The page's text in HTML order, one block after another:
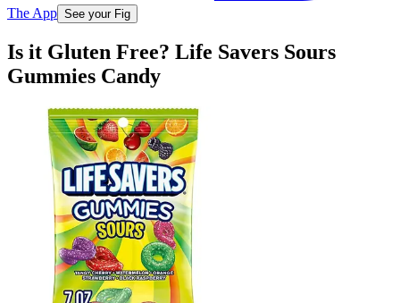
The App See your Fig
Is it Gluten Free? Life Savers Sours
Gummies Candy